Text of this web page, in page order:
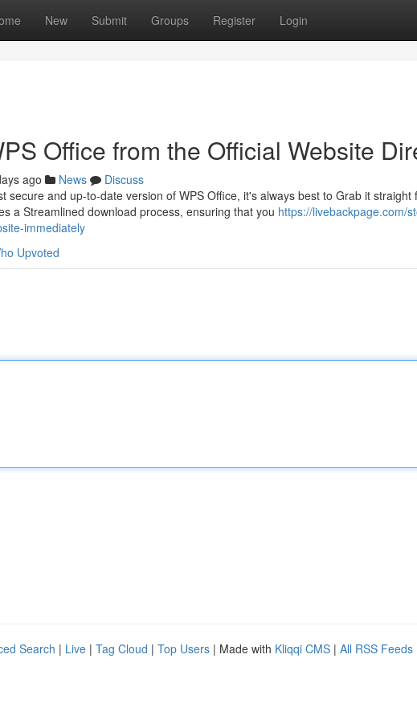
New Submit Groups Register Login
Office from the Official Website
ago News
Discuss
secure and up-to-date version of WPS Office, it's always best to Grab it straight
a Streamlined download process, ensuring that you https://livebackpage.com/
immediately
Upvoted
Search | Live | Tag Cloud | Top Users | Made with Kliqqi CMS | All RSS Feeds